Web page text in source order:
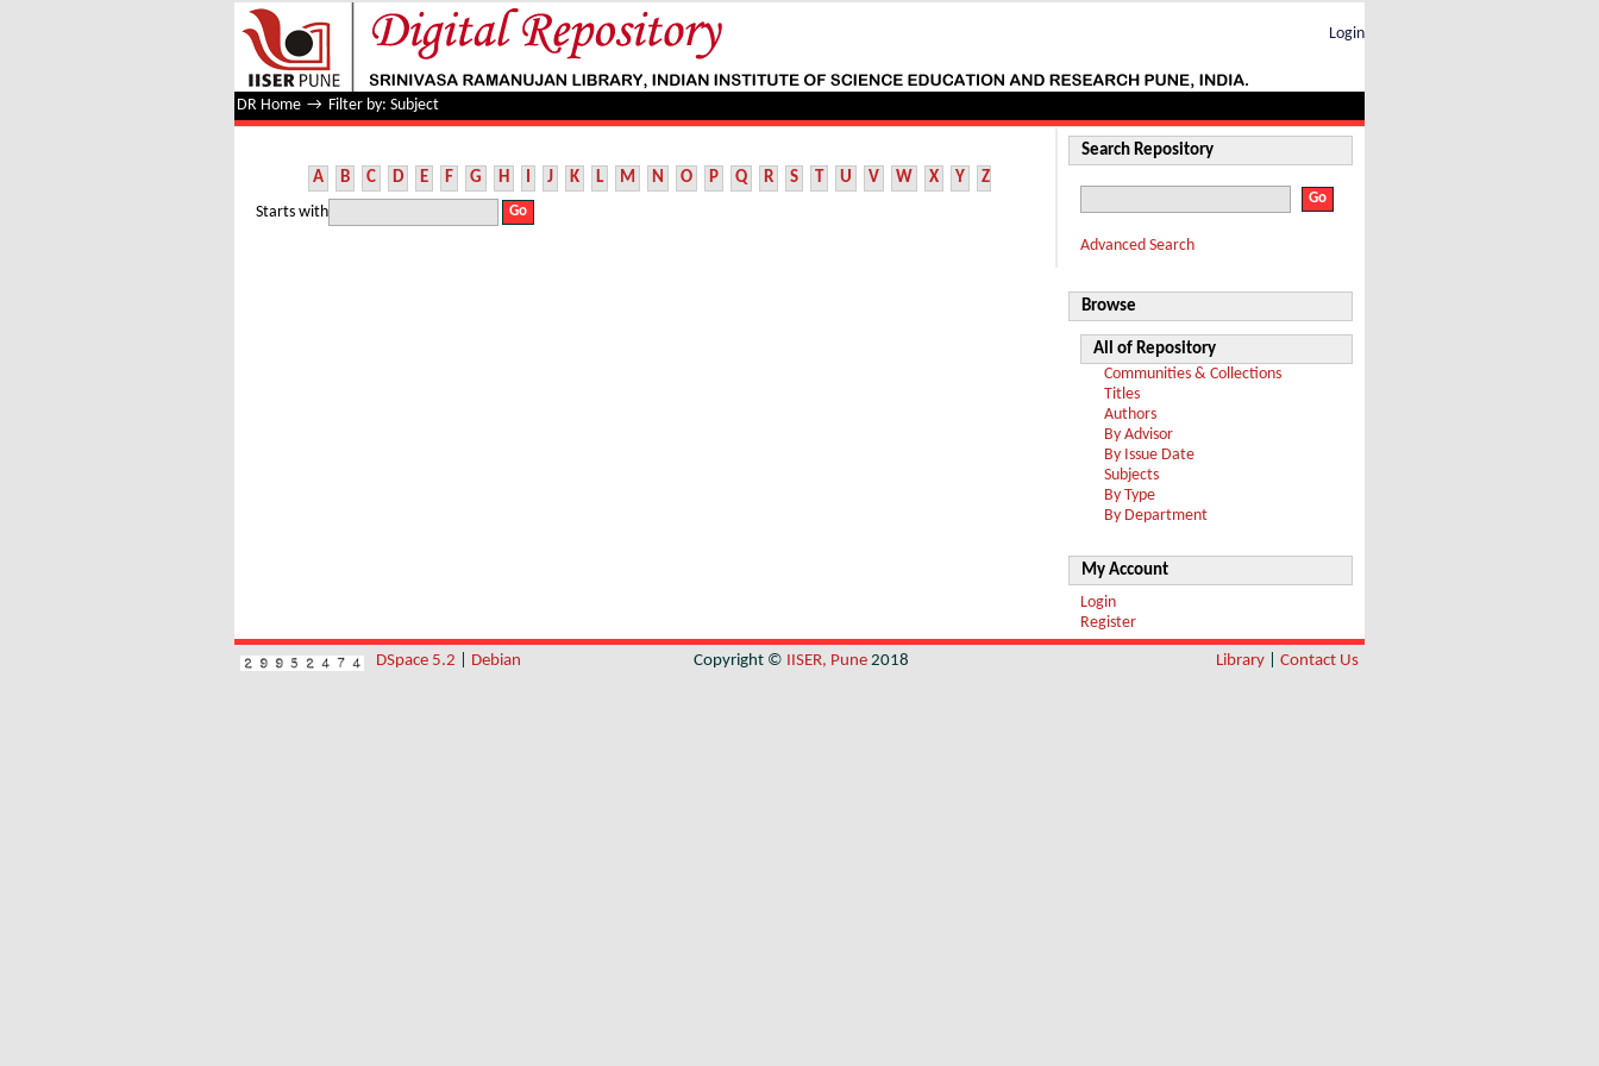
Filter by: Subject
Login
DR Home → Filter by: Subject
A B C D E F G H I J K L M N O P Q R S T U V W X Y Z
Starts with
Search Repository
Advanced Search
Browse
All of Repository
Communities & Collections
Titles
Authors
By Advisor
By Issue Date
Subjects
By Type
By Department
My Account
Login
Register
DSpace 5.2 Debian Copyright © IISER, Pune 2018 Library Contact Us